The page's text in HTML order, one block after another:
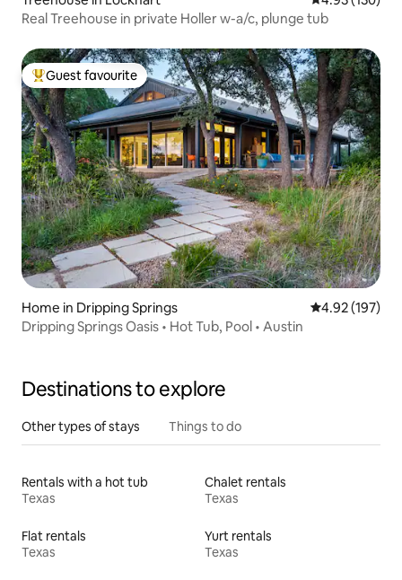
Real Treehouse in private Holler w-a/c, plunge tub
Top guest favourite
Guest favourite
Home in Dripping Springs 4.92 out of 5
4.92 (197)
Dripping Springs Oasis • Hot Tub, Pool • Austin
Destinations to explore
Other types of stays Things to do
Rentals with a hot tub
Texas
Chalet rentals
Texas
Flat rentals
Texas
Yurt rentals
Texas